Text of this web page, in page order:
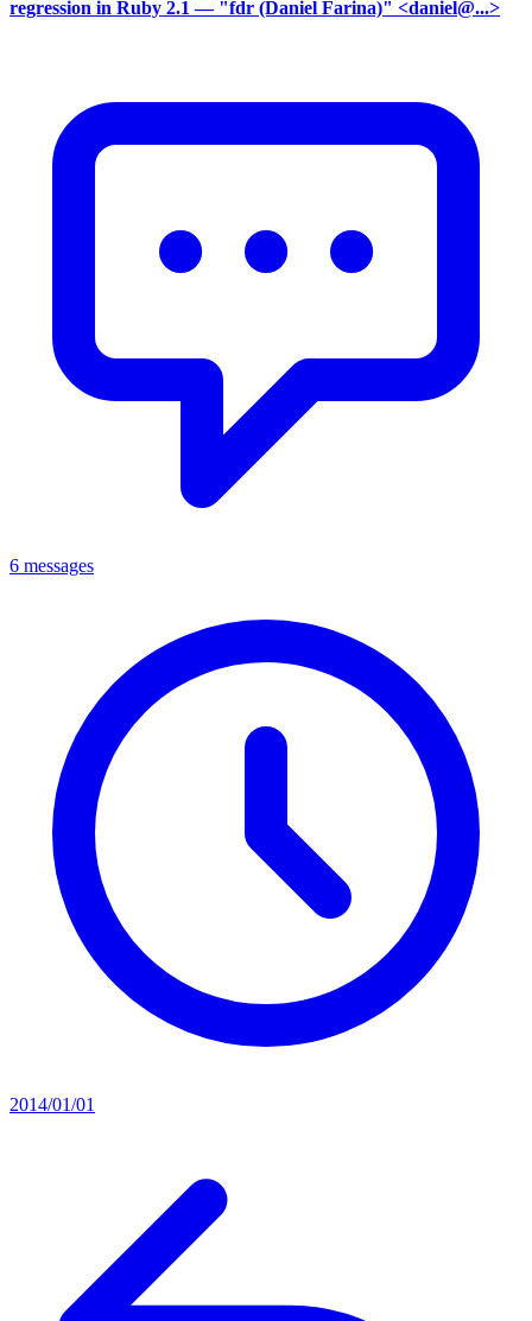
regression in Ruby 2.1 — "fdr (Daniel Farina)" <daniel@...>
6 messages
2014/01/01